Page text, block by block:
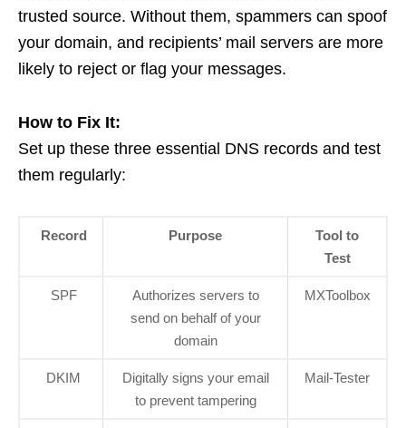
trusted source. Without them, spammers can spoof
your domain, and recipients’ mail servers are more
likely to reject or flag your messages.
How to Fix It:
Set up these three essential DNS records and test
them regularly:
Record Purpose
Tool to
Test
SPF
Authorizes servers to
send on behalf of your
domain
MXToolbox
DKIM
Digitally signs your email
to prevent tampering
Mail-Tester